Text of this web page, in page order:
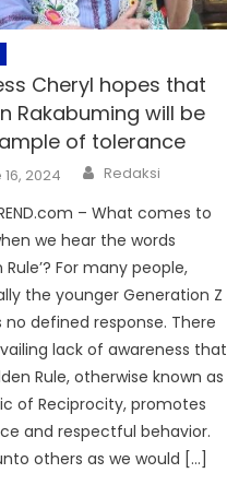
Cheryl hopes that
Rakabuming will be
of tolerance
2024 Author
Redaksi
– What comes to
we hear the words
Rule’? For many people,
the younger Generation Z
no defined response. There
lack of awareness that
Rule, otherwise known as
of Reciprocity, promotes
and respectful behavior.
others as we would […]